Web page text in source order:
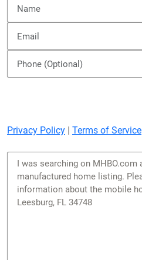
Privacy Policy Terms of Service